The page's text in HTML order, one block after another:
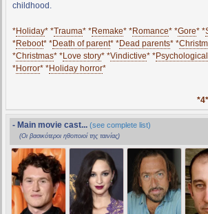
childhood.
*Holiday* *Trauma* *Remake* *Romance* *Gore* *
*Reboot* *Death of parent* *Dead parents* *
*Christmas* *Love story* *Vindictive* *Psychological
*Horror* *Holiday horror*
*4*
- Main movie cast... (see complete list)
(Οι βασικότεροι ηθοποιοί της ταινίας)